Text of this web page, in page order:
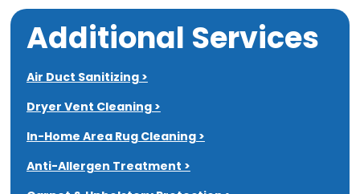
Additional Services
Air Duct Sanitizing >
Dryer Vent Cleaning >
In-Home Area Rug Cleaning >
Anti-Allergen Treatment >